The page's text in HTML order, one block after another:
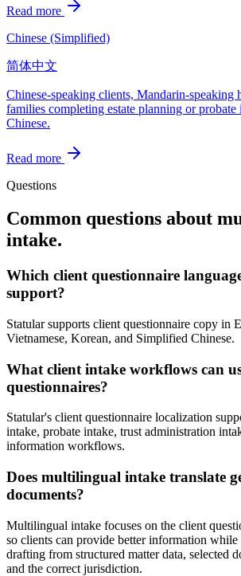
Read more
Chinese (Simplified)
简体中文
Chinese-speaking clients, Mandarin-speaking
families completing estate planning or
Chinese.
Read more
Questions
Common questions about
intake.
Which client questionnaire
support?
Statular supports client questionnaire copy in
Vietnamese, Korean, and Simplified Chinese.
What client intake workflows can
questionnaires?
Statular's client questionnaire localization
intake, probate intake, trust administration
information workflows.
Does multilingual intake translate
documents?
Multilingual intake focuses on the client
so clients can provide better information
drafting from structured matter data, selected
and the correct jurisdiction.